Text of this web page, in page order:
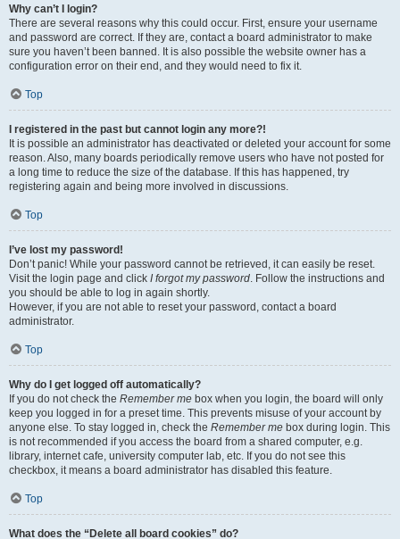
Why can’t I login?
There are several reasons why this could occur. First, ensure your username
and password are correct. If they are, contact a board administrator to make
sure you haven’t been banned. It is also possible the website owner has a
configuration error on their end, and they would need to fix it.
Top
I registered in the past but cannot login any more?!
It is possible an administrator has deactivated or deleted your account for some
reason. Also, many boards periodically remove users who have not posted for
a long time to reduce the size of the database. If this has happened, try
registering again and being more involved in discussions.
Top
I’ve lost my password!
Don’t panic! While your password cannot be retrieved, it can easily be reset.
Visit the login page and click I forgot my password. Follow the instructions and
you should be able to log in again shortly.
However, if you are not able to reset your password, contact a board
administrator.
Top
Why do I get logged off automatically?
If you do not check the Remember me box when you login, the board will only
keep you logged in for a preset time. This prevents misuse of your account by
anyone else. To stay logged in, check the Remember me box during login. This
is not recommended if you access the board from a shared computer, e.g.
library, internet cafe, university computer lab, etc. If you do not see this
checkbox, it means a board administrator has disabled this feature.
Top
What does the “Delete all board cookies” do?